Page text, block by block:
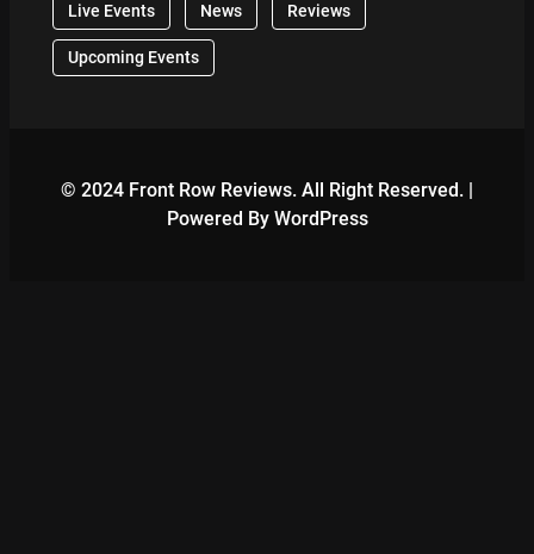
Live Events News Reviews
Upcoming Events
© 2024 Front Row Reviews. All Right Reserved. |
Powered By WordPress